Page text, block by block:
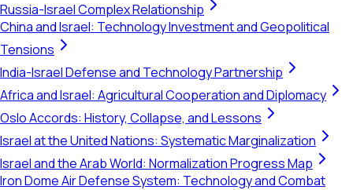
Russia-Israel Complex Relationship
China and Israel: Technology Investment and Geopolitical
Tensions
India-Israel Defense and Technology Partnership
Africa and Israel: Agricultural Cooperation and Diplomacy
Oslo Accords: History, Collapse, and Lessons
Israel at the United Nations: Systematic Marginalization
Israel and the Arab World: Normalization Progress Map
Iron Dome Air Defense System: Technology and Combat